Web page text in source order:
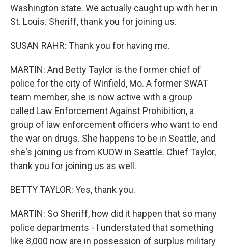
Washington state. We actually caught up with her in
St. Louis. Sheriff, thank you for joining us.
SUSAN RAHR: Thank you for having me.
MARTIN: And Betty Taylor is the former chief of
police for the city of Winfield, Mo. A former SWAT
team member, she is now active with a group
called Law Enforcement Against Prohibition, a
group of law enforcement officers who want to end
the war on drugs. She happens to be in Seattle, and
she's joining us from KUOW in Seattle. Chief Taylor,
thank you for joining us as well.
BETTY TAYLOR: Yes, thank you.
MARTIN: So Sheriff, how did it happen that so many
police departments - I understated that something
like 8,000 now are in possession of surplus military